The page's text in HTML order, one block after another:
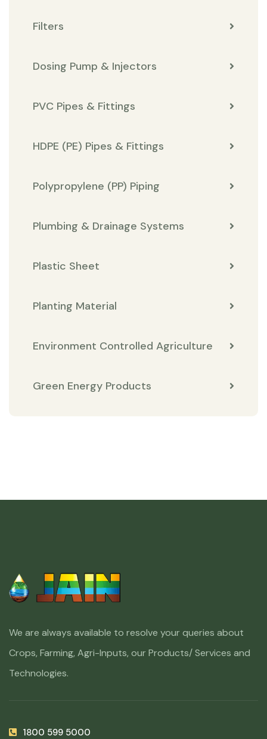
Filters
Dosing Pump & Injectors
PVC Pipes & Fittings
HDPE (PE) Pipes & Fittings
Polypropylene (PP) Piping
Plumbing & Drainage Systems
Plastic Sheet
Planting Material
Environment Controlled Agriculture
Green Energy Products
We are always available to resolve your queries about
Crops, Farming, Agri-Inputs, our Products/ Services and
Technologies.
1800 599 5000